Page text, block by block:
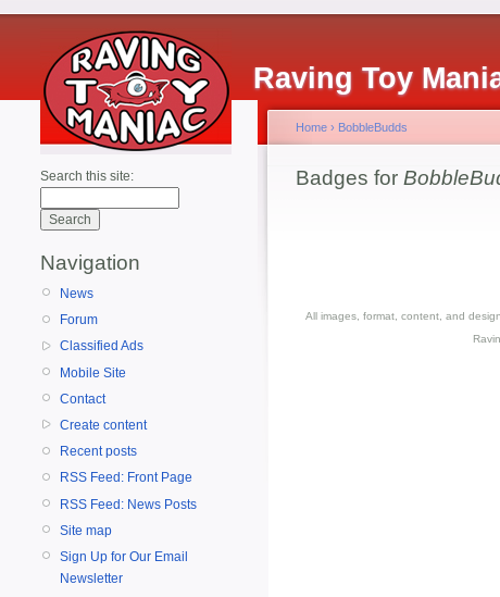
Raving Toy
Search this site:
Navigation
News
Forum
Classified Ads
Mobile Site
Contact
Create content
Recent posts
RSS Feed: Front Page
RSS Feed: News Posts
Site map
Sign Up for Our Email
Newsletter
Home › BobbleBudds
Badges for
All images, format, content, and